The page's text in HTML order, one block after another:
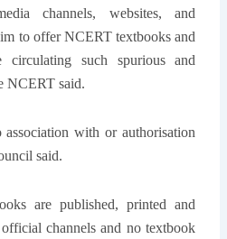
channels, websites, and
to offer NCERT textbooks and
circulating such spurious and
NCERT said.
association with or authorisation
said.
are published, printed and
channels and no textbook